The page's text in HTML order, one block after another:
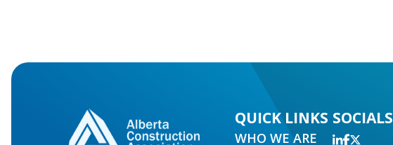
QUICK LINKS
WHO WE ARE
SOCIALS